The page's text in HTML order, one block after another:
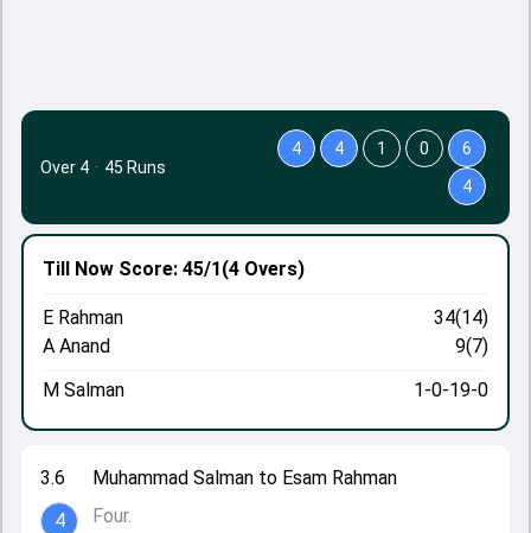
3.6
4
Muhammad Salman to Esam Rahman
Four.
Till Now Score: 45/1(4 Overs)
E Rahman
34(14)
A Anand
9(7)
M Salman
1-0-19-0
Over 4 · 45 Runs
4 4 1 0
6
4